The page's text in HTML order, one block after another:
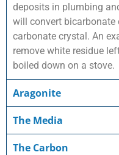
deposits in plumbing
will convert
carbonate crystal. An
remove white residue
boiled down on a stove.
Aragonite
The Media
The Carbon